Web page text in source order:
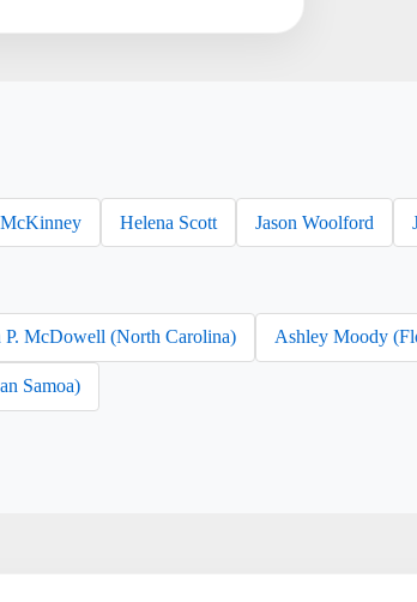
Helena Scott Jason Woolford
P. McDowell (North Carolina) Ashley Moody
Samoa)